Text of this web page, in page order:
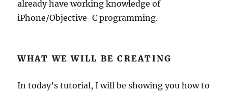
already have working knowledge of
iPhone/Objective-C programming.
WHAT WE WILL BE CREATING
In today’s tutorial, I will be showing you how to